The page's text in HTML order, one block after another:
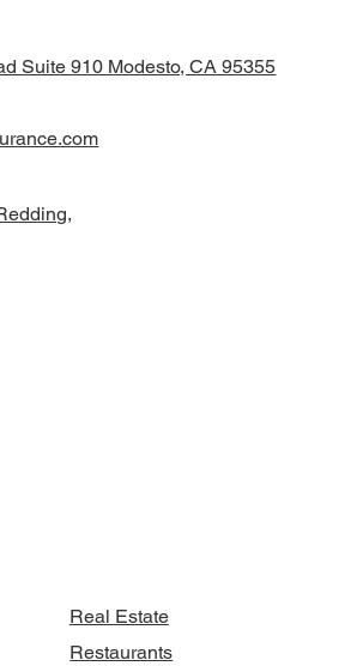
Suite 910 Modesto, CA 95355
Real Estate
Restaurants